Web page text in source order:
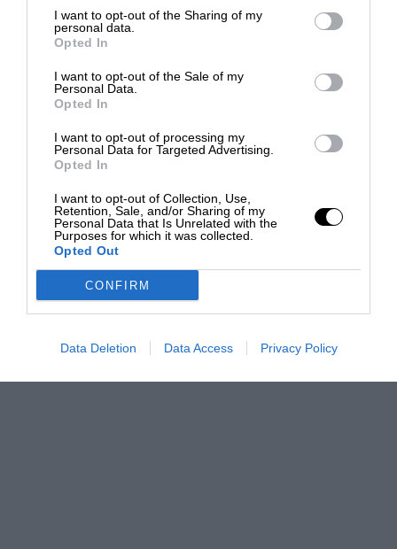
I want to opt-out of the Sharing of my
personal data.
Opted In
I want to opt-out of the Sale of my
Personal Data.
Opted In
I want to opt-out of processing my
Personal Data for Targeted Advertising.
Opted In
I want to opt-out of Collection, Use,
Retention, Sale, and/or Sharing of my
Personal Data that Is Unrelated with the
Purposes for which it was collected.
Opted Out
CONFIRM
Data Deletion Data Access Privacy Policy